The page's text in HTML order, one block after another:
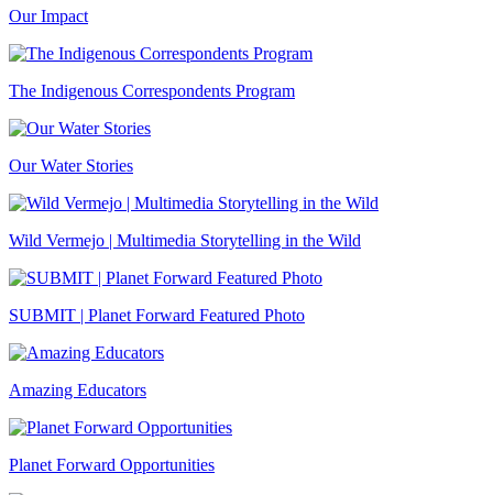
Our Impact
The Indigenous Correspondents Program
Our Water Stories
Wild Vermejo | Multimedia Storytelling in the Wild
SUBMIT | Planet Forward Featured Photo
Amazing Educators
Planet Forward Opportunities